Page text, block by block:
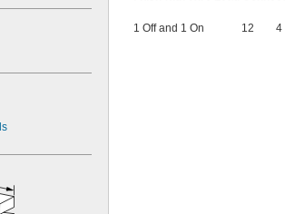
1 Off and 1 On 12 4